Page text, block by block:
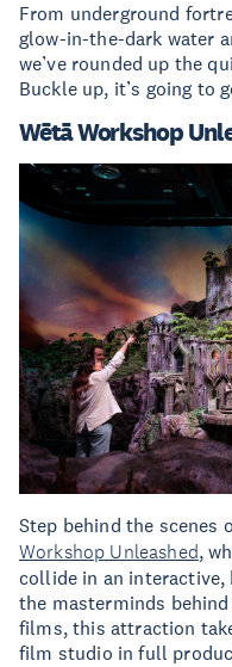
From underground
glow-in-the-dark water
we’ve rounded up the
Buckle up, it’s going to
Wētā Workshop
Step behind the scenes
Workshop Unleashed,
collide in an interactive,
the masterminds behind
films, this attraction
film studio in full